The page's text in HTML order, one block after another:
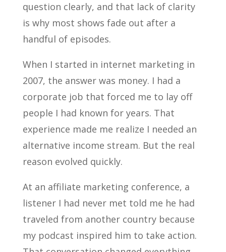
question clearly, and that lack of clarity
is why most shows fade out after a
handful of episodes.
When I started in internet marketing in
2007, the answer was money. I had a
corporate job that forced me to lay off
people I had known for years. That
experience made me realize I needed an
alternative income stream. But the real
reason evolved quickly.
At an affiliate marketing conference, a
listener I had never met told me he had
traveled from another country because
my podcast inspired him to take action.